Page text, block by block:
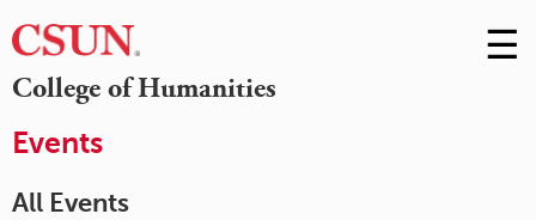
College of Humanities
Skip
to
☰
Events
All Events